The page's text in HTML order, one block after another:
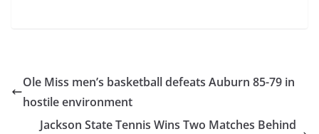
Ole Miss men’s basketball defeats Auburn 85-79 in
hostile environment
Jackson State Tennis Wins Two Matches Behind